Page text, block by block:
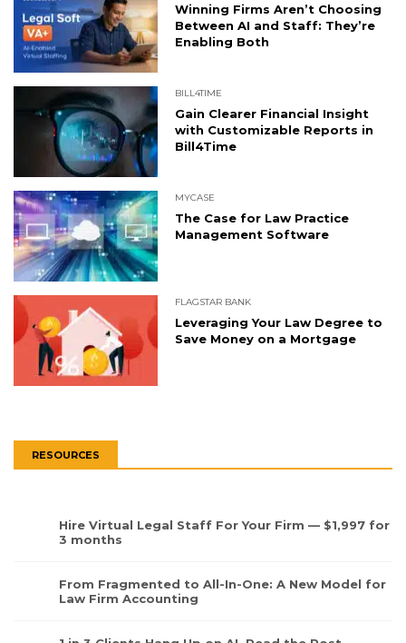
Winning Firms Aren’t Choosing
Between AI and Staff: They’re
Enabling Both
BILL4TIME
Gain Clearer Financial Insight
with Customizable Reports in
Bill4Time
MYCASE
The Case for Law Practice
Management Software
FLAGSTAR BANK
Leveraging Your Law Degree to
Save Money on a Mortgage
RESOURCES
Hire Virtual Legal Staff For Your Firm — $1,997 for
3 months
From Fragmented to All-In-One: A New Model for
Law Firm Accounting